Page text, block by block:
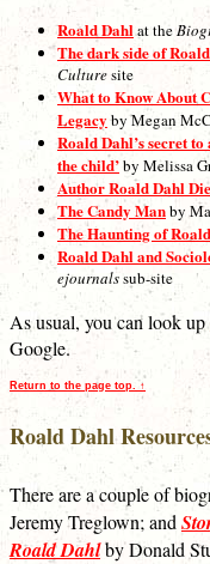
Roald Dahlat the
The dark side of
Culturesite
What to Know About
Legacyby Megan
Roald Dahl’s secret
the child’by Melissa
Author Roald Dahl
The Candy Manby
The Haunting of
Roald Dahl and
ejournalssub-site
As usual, you can look up
Google.
Return to the page top. ↑
Roald Dahl
There are a couple of
Jeremy Treglown; and
Roald Dahlby Donald